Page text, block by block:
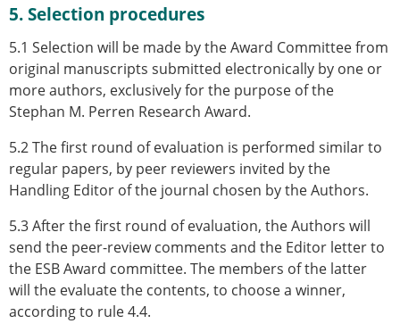
5. Selection procedures
5.1 Selection will be made by the Award Committee from
original manuscripts submitted electronically by one or
more authors, exclusively for the purpose of the
Stephan M. Perren Research Award.
5.2 The first round of evaluation is performed similar to
regular papers, by peer reviewers invited by the
Handling Editor of the journal chosen by the Authors.
5.3 After the first round of evaluation, the Authors will
send the peer-review comments and the Editor letter to
the ESB Award committee. The members of the latter
will the evaluate the contents, to choose a winner,
according to rule 4.4.